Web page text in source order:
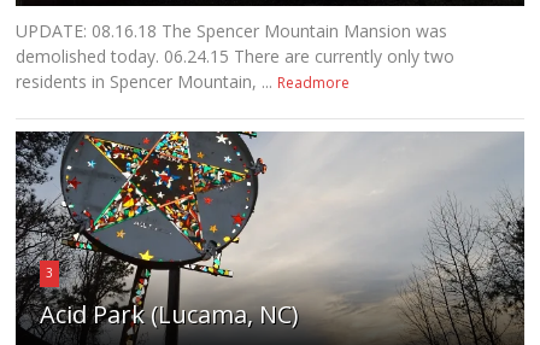
UPDATE: 08.16.18 The Spencer Mountain Mansion was
demolished today. 06.24.15 There are currently only two
residents in Spencer Mountain, ... Readmore
3
Acid Park (Lucama, NC)